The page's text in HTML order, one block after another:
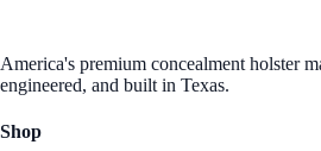
America's premium concealment holster
engineered, and built in Texas.
Shop